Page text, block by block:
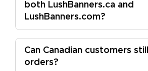
both LushBanners.ca and
LushBanners.com?
Can Canadian customers
orders?